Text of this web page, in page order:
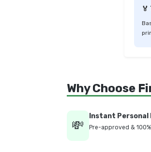
Why Choose
💸
Instant Personal
Pre-approved &